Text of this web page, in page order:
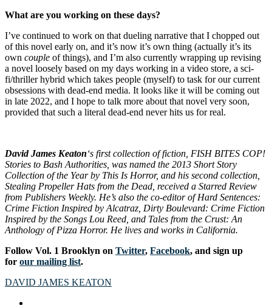
What are you working on these days?
I’ve continued to work on that dueling narrative that I chopped out
of this novel early on, and it’s now it’s own thing (actually it’s its
own couple of things), and I’m also currently wrapping up revising
a novel loosely based on my days working in a video store, a sci-
fi/thriller hybrid which takes people (myself) to task for our current
obsessions with dead-end media. It looks like it will be coming out
in late 2022, and I hope to talk more about that novel very soon,
provided that such a literal dead-end never hits us for real.
David James Keaton‘s first collection of fiction, FISH BITES COP!
Stories to Bash Authorities , was named the 2013 Short Story
Collection of the Year by This Is Horror, and his second collection,
Stealing Propeller Hats from the Dead , received a Starred Review
from Publishers Weekly. He’s also the co-editor ofHard Sentences:
Crime Fiction Inspired by Alcatraz Dirty Boulevard: Crime Fiction
Inspired by the Songs Lou Reed , and Tales from the Crust: An
Anthology of Pizza Horror. He lives and works in California.
Follow Vol. 1 Brooklyn on Twitter, Facebook, and sign up
for our mailing list.
DAVID JAMES KEATON